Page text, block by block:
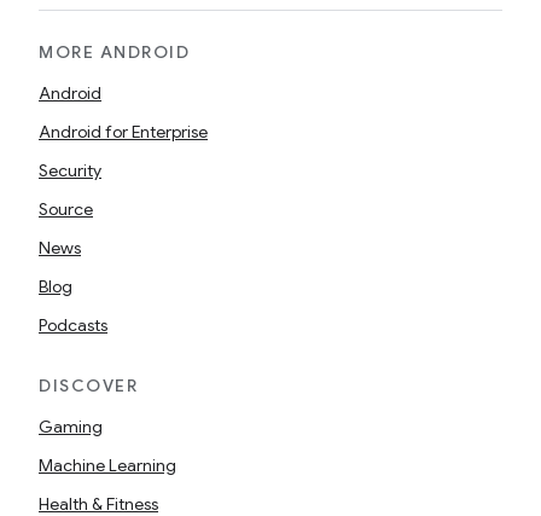
MORE ANDROID
Android
Android for Enterprise
Security
Source
News
Blog
Podcasts
DISCOVER
Gaming
Machine Learning
Health & Fitness